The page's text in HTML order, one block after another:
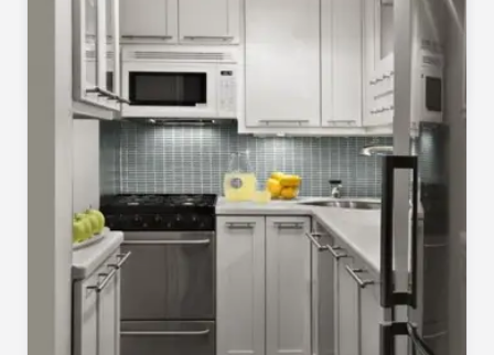
Pragya Jul 23, 2020